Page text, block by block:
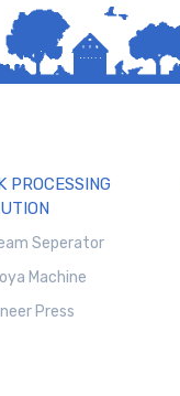
PROCESSING
Seperator
Machine
Press